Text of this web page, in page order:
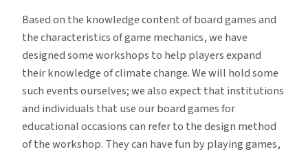
Based on the knowledge content of board games and
the characteristics of game mechanics, we have
designed some workshops to help players expand
their knowledge of climate change. We will hold some
such events ourselves; we also expect that institutions
and individuals that use our board games for
educational occasions can refer to the design method
of the workshop. They can have fun by playing games,